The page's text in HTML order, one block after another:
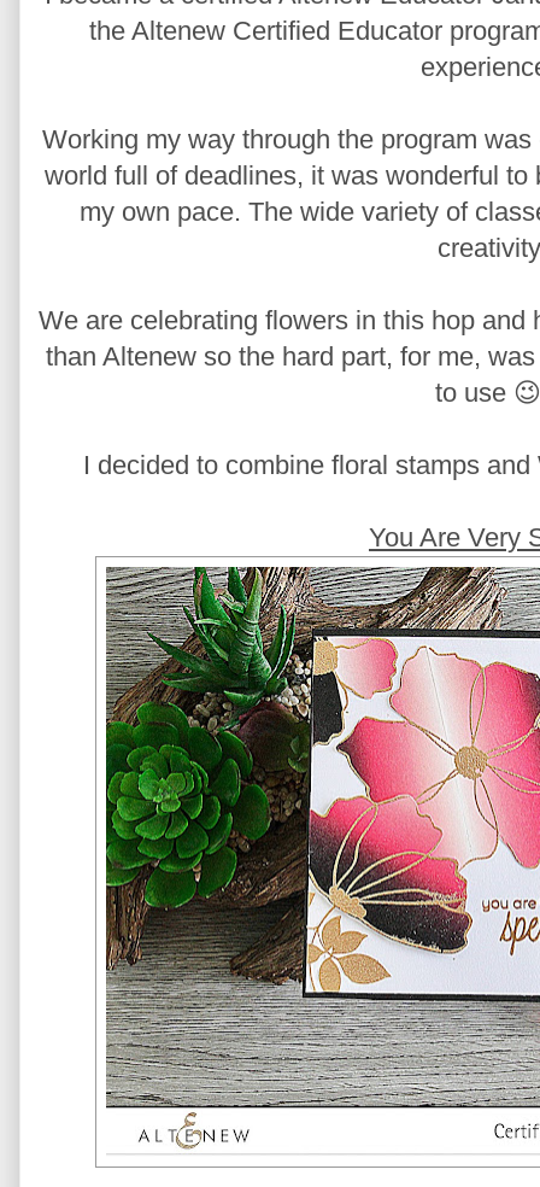
the Altenew Certified Educator
Working my way through the program
world full of deadlines, it was wonderful
my own pace. The wide variety of
We are celebrating flowers in this hop
than Altenew so the hard part, for me,
to use
I decided to combine floral stamps
You Are Very